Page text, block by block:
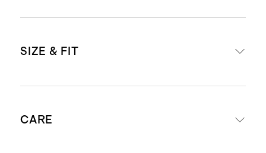
Pocket front detail
Number: SHYO 048142) which
SIZE & FIT
Model is 5'8" and wearing a size
CARE